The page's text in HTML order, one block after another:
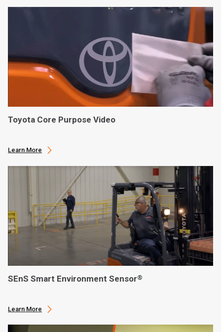
Toyota Core Purpose Video
Learn More
SEnS Smart Environment Sensor®
Learn More